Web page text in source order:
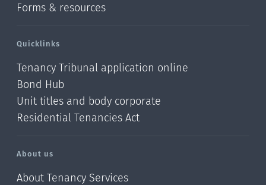
Forms & resources
Quicklinks
Tenancy Tribunal application online
Bond Hub
Unit titles and body corporate
Residential Tenancies Act
About us
About Tenancy Services